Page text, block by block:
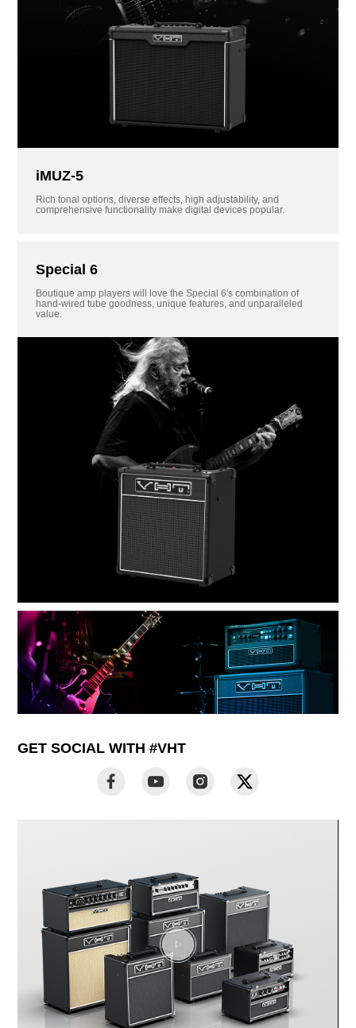
iMUZ-5
Rich tonal options, diverse effects, high adjustability, and
comprehensive functionality make digital devices popular.
Special 6
Boutique amp players will love the Special 6's combination of
hand-wired tube goodness, unique features, and unparalleled
value.
GET SOCIAL WITH #VHT